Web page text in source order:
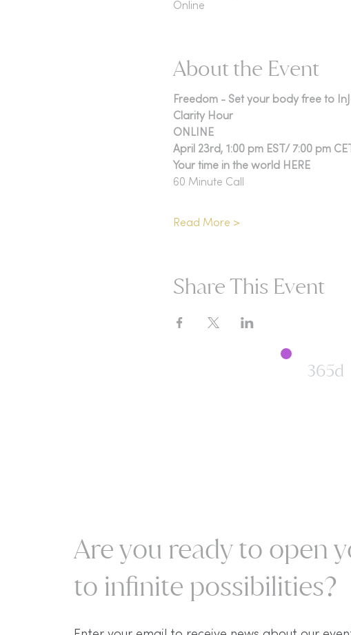
Online
About the Event
Freedom - Set your body free to
Clarity Hour
ONLINE
April 23rd, 1:00 pm EST/ 7:00 pm CET
Your time in the world HERE
60 Minute Call
Read More >
Share This Event
365d
Are you ready to open
to infinite possibilities?​